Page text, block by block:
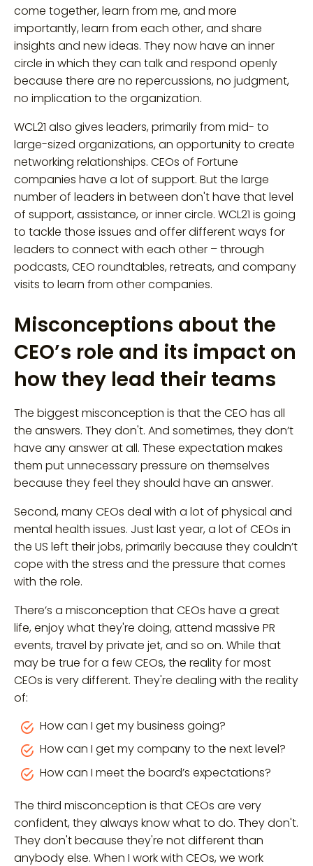
come together, learn from me, and more
importantly, learn from each other, and share
insights and new ideas. They now have an inner
circle in which they can talk and respond openly
because there are no repercussions, no judgment,
no implication to the organization.
WCL21 also gives leaders, primarily from mid- to
large-sized organizations, an opportunity to create
networking relationships. CEOs of Fortune
companies have a lot of support. But the large
number of leaders in between don't have that level
of support, assistance, or inner circle. WCL21 is going
to tackle those issues and offer different ways for
leaders to connect with each other – through
podcasts, CEO roundtables, retreats, and company
visits to learn from other companies.
Misconceptions about the
CEO’s role and its impact on
how they lead their teams
The biggest misconception is that the CEO has all
the answers. They don't. And sometimes, they don’t
have any answer at all. These expectation makes
them put unnecessary pressure on themselves
because they feel they should have an answer.
Second, many CEOs deal with a lot of physical and
mental health issues. Just last year, a lot of CEOs in
the US left their jobs, primarily because they couldn’t
cope with the stress and the pressure that comes
with the role.
There’s a misconception that CEOs have a great
life, enjoy what they're doing, attend massive PR
events, travel by private jet, and so on. While that
may be true for a few CEOs, the reality for most
CEOs is very different. They're dealing with the reality
of:
How can I get my business going?
How can I get my company to the next level?
How can I meet the board’s expectations?
The third misconception is that CEOs are very
confident, they always know what to do. They don't.
They don't because they're not different than
anybody else. When I work with CEOs, we work